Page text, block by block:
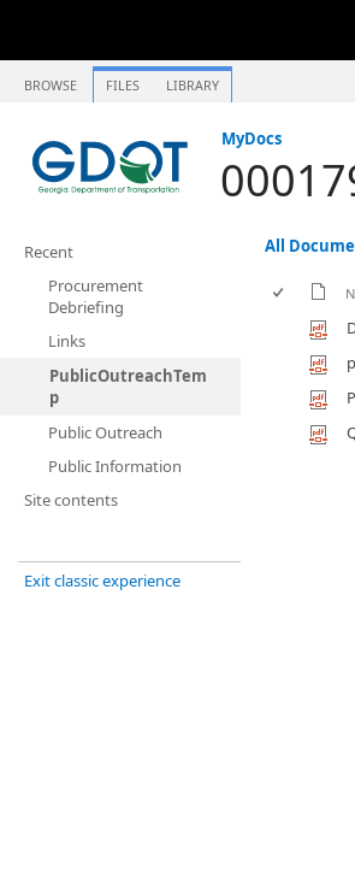
BROWSE FILES LIBRARY
MyDocs
Recent
Procurement
Debriefing
Links
PublicOutreachTem
p
Public Outreach
Public Information
Site contents
Exit classic experience
All